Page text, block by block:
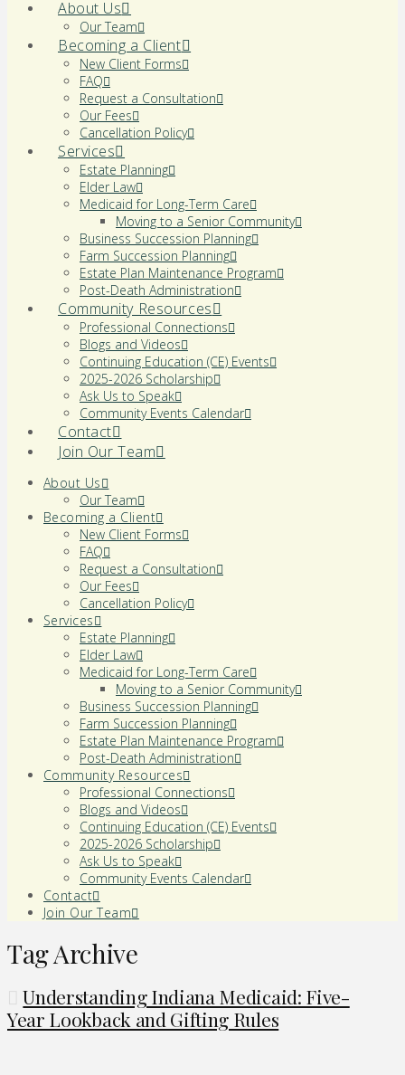
About Us
Our Team
Becoming a Client
New Client Forms
FAQ
Request a Consultation
Our Fees
Cancellation Policy
Services
Estate Planning
Elder Law
Medicaid for Long-Term Care
Moving to a Senior Community
Business Succession Planning
Farm Succession Planning
Estate Plan Maintenance Program
Post-Death Administration
Community Resources
Professional Connections
Blogs and Videos
Continuing Education (CE) Events
2025-2026 Scholarship
Ask Us to Speak
Community Events Calendar
Contact
Join Our Team
About Us
Our Team
Becoming a Client
New Client Forms
FAQ
Request a Consultation
Our Fees
Cancellation Policy
Services
Estate Planning
Elder Law
Medicaid for Long-Term Care
Moving to a Senior Community
Business Succession Planning
Farm Succession Planning
Estate Plan Maintenance Program
Post-Death Administration
Community Resources
Professional Connections
Blogs and Videos
Continuing Education (CE) Events
2025-2026 Scholarship
Ask Us to Speak
Community Events Calendar
Contact
Join Our Team
Tag Archive
Understanding Indiana Medicaid: Five-
Year Lookback and Gifting Rules